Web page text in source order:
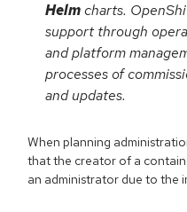
Helmcharts.
support through
and platform
processes of
and updates.
When planning
that the creator of a
an administrator due to the